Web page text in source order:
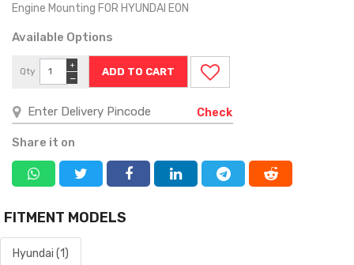
Engine Mounting FOR HYUNDAI EON
Available Options
Qty
−
+
Check
Share it on
FITMENT MODELS
Hyundai (1)